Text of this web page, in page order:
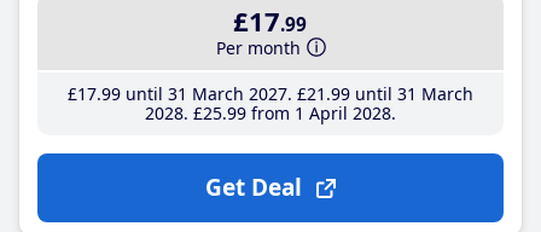
£17.99
Per month
£17.99until 31 March 2027 £21 .99until 31 March
2028 £25.99from 1 April 2028
Get Deal